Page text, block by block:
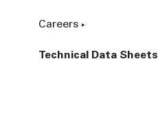
Careers
Technical Data Sheets